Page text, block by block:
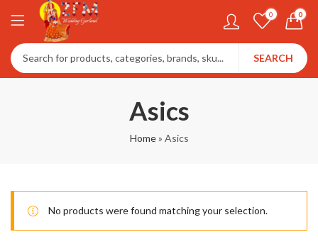
0 0
SEARCH
Asics
Home» Asics
No products were found matching your selection.